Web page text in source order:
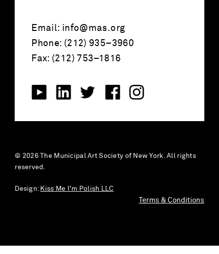
Email: info@mas.org
Phone: (212) 935–3960
Fax: (212) 753–1816
© 2026 The Municipal Art Society of New York. All rights
reserved.
Design: Kiss Me I'm Polish LLC
Terms & Conditions